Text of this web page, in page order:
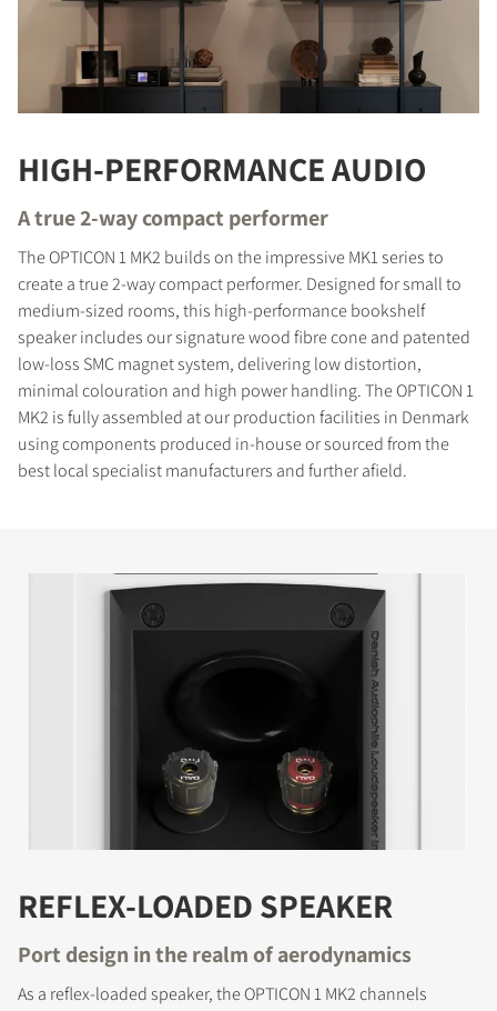
HIGH-PERFORMANCE AUDIO
A true 2-way compact performer
The OPTICON 1 MK2 builds on the impressive MK1 series to
create a true 2-way compact performer. Designed for small to
medium-sized rooms, this high-performance bookshelf
speaker includes our signature wood fibre cone and patented
low-loss SMC magnet system, delivering low distortion,
minimal colouration and high power handling. The OPTICON 1
MK2 is fully assembled at our production facilities in Denmark
using components produced in-house or sourced from the
best local specialist manufacturers and further afield.
REFLEX-LOADED SPEAKER
Port design in the realm of aerodynamics
As a reflex-loaded speaker, the OPTICON 1 MK2 channels